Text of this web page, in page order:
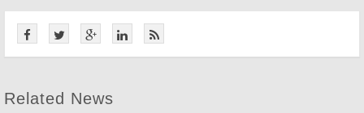
Related News